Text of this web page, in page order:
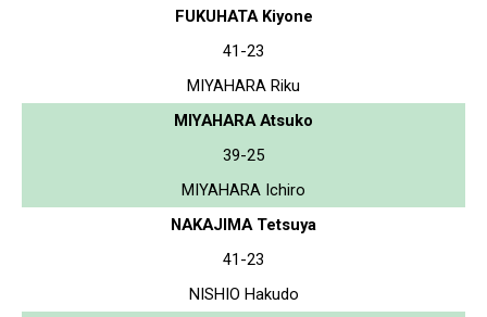
FUKUHATA Kiyone
41-23
MIYAHARA Riku
MIYAHARA Atsuko
39-25
MIYAHARA Ichiro
NAKAJIMA Tetsuya
41-23
NISHIO Hakudo